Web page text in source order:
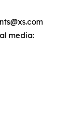
media: